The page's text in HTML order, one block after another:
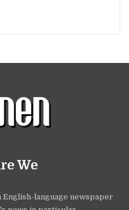
We
English-language newspaper